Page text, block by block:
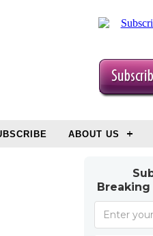
ABOUT US
Breaking